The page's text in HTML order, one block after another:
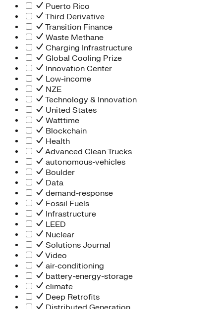
Puerto Rico
Third Derivative
Transition Finance
Waste Methane
Charging Infrastructure
Global Cooling Prize
Innovation Center
Low-income
NZE
Technology & Innovation
United States
Watttime
Blockchain
Health
Advanced Clean Trucks
autonomous-vehicles
Boulder
Data
demand-response
Fossil Fuels
Infrastructure
LEED
Nuclear
Solutions Journal
Video
air-conditioning
battery-energy-storage
climate
Deep Retrofits